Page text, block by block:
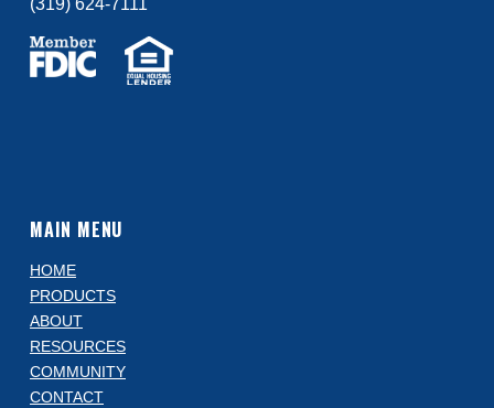
MAIN MENU
HOME
PRODUCTS
ABOUT
RESOURCES
COMMUNITY
CONTACT